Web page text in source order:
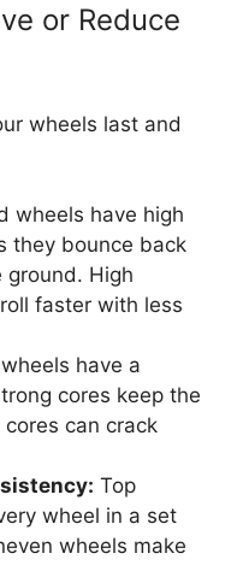
or Reduce
wheels last and
wheels have high
they bounce back
High
faster with less
have a
cores keep the
can crack
Top
wheel in a set
wheels make